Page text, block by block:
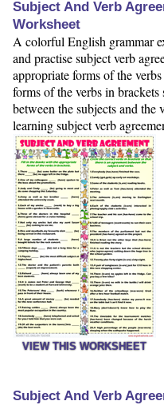
Subject And Verb
Worksheet
A colorful English grammar
and practise subject verb
appropriate forms of the
forms of the verbs in brackets
between the subjects and the
learning subject verb
VIEW THIS WORKSHEET
Subject And Verb